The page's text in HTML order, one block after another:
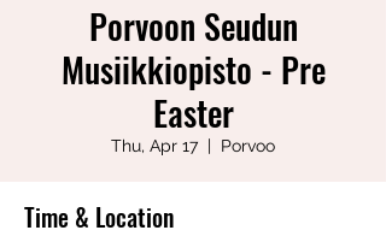
Porvoon Seudun
Musiikkiopisto - Pre
Easter
Thu, Apr 17
  |
Porvoo
Time & Location